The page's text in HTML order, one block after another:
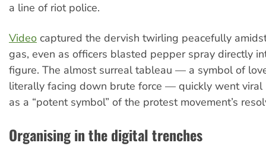
a line of riot police.
Video captured the dervish twirling peacefully
gas, even as officers blasted pepper spray directly
figure. The almost surreal tableau — a symbol of
literally facing down brute force — quickly went viral
as a “potent symbol” of the protest movement’s
Organising in the digital trenches